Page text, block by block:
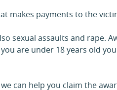
makes payments to the
sexual assaults and rape.
are under 18 years old
can help you claim the